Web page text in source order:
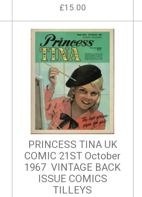
£15.00
PRINCESS TINA UK
COMIC 21ST October
1967 VINTAGE BACK
ISSUE COMICS
TILLEYS